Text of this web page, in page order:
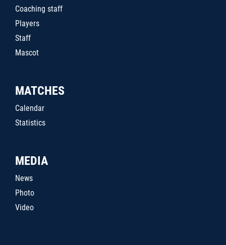
Coaching staff
Players
Staff
Mascot
MATCHES
Calendar
Statistics
MEDIA
News
Photo
Video